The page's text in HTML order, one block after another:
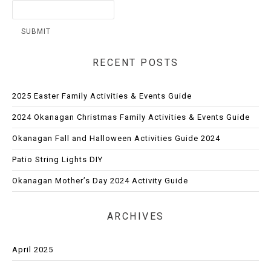
RECENT POSTS
2025 Easter Family Activities & Events Guide
2024 Okanagan Christmas Family Activities & Events Guide
Okanagan Fall and Halloween Activities Guide 2024
Patio String Lights DIY
Okanagan Mother’s Day 2024 Activity Guide
ARCHIVES
April 2025